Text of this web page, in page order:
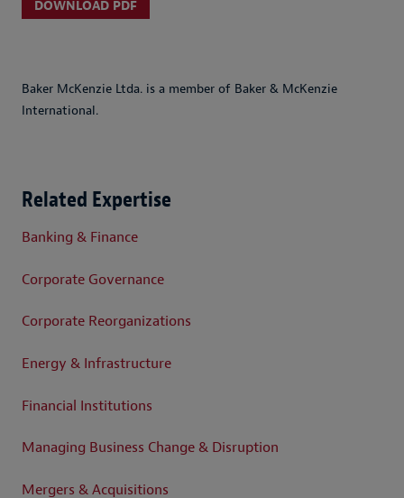
DOWNLOAD PDF
Baker McKenzie Ltda. is a member of Baker & McKenzie
International.
Related Expertise
Banking & Finance
Corporate Governance
Corporate Reorganizations
Energy & Infrastructure
Financial Institutions
Managing Business Change & Disruption
Mergers & Acquisitions